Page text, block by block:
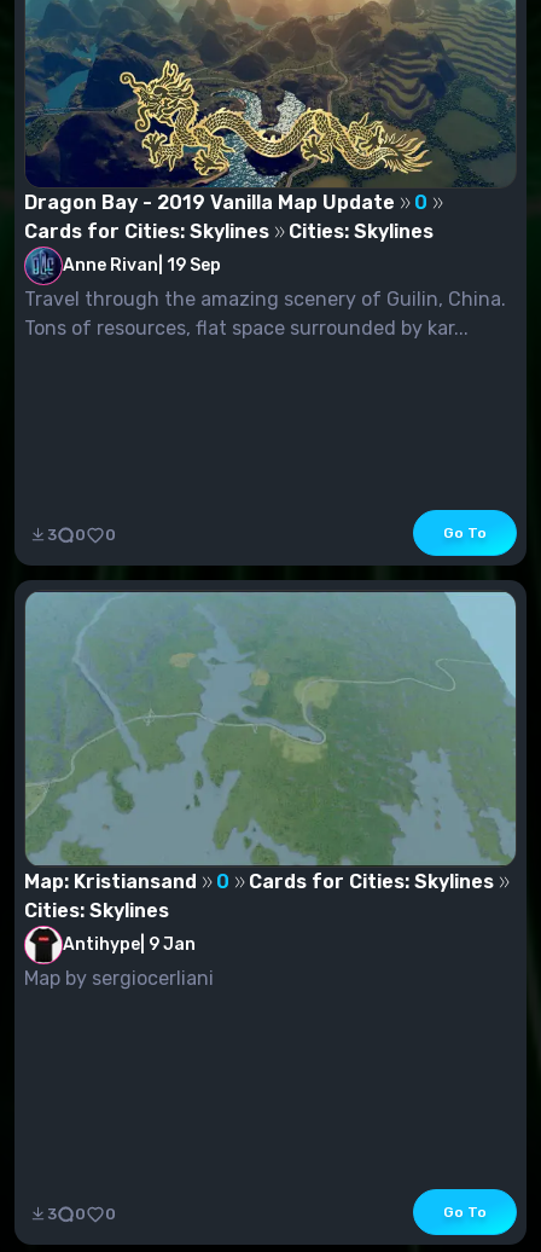
Dragon Bay - 2019 Vanilla Map Update
0
Cards for Cities: Skylines
Cities: Skylines
Anne Rivan 19 Sep
Travel through the amazing scenery of Guilin, China.
Tons of resources, flat space surrounded by kar...
3 0 0 Go To
Map: Kristiansand 0
Cards for Cities: Skylines
Cities: Skylines
Antihype 9 Jan
Map by sergiocerliani
3 0 0 Go To